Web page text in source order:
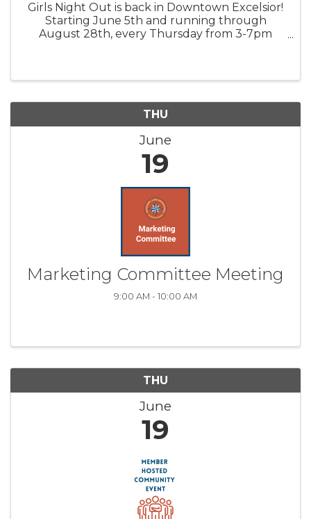
Girls Night Out is back in Downtown Excelsior!
Starting June 5th and running through
August 28th, every Thursday from 3-7pm
THU
June
19
Marketing Committee Meeting
9:00 AM - 10:00 AM
THU
June
19